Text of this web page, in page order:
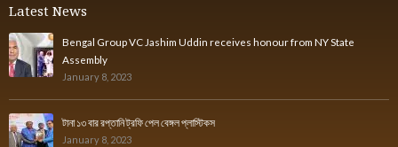
Latest News
Bengal Group VC Jashim Uddin receives honour from NY State
Assembly
January 8, 2023
টানা ১৩ বার রপ্তানি ট্রফি পেল বেঙ্গল প্লাস্টিকস
January 8, 2023